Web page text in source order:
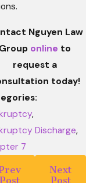
Nguyen Law
Group online to
request a
today!
,
Discharge,
7
Post
Next
Post